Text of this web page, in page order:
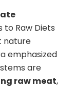
to Raw Diets
nature
emphasized
are
raw meat,